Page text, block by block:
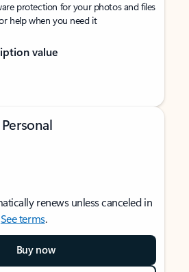
protection for your photos and files
help when you need it
value
renews unless canceled in
See terms.
Buy now